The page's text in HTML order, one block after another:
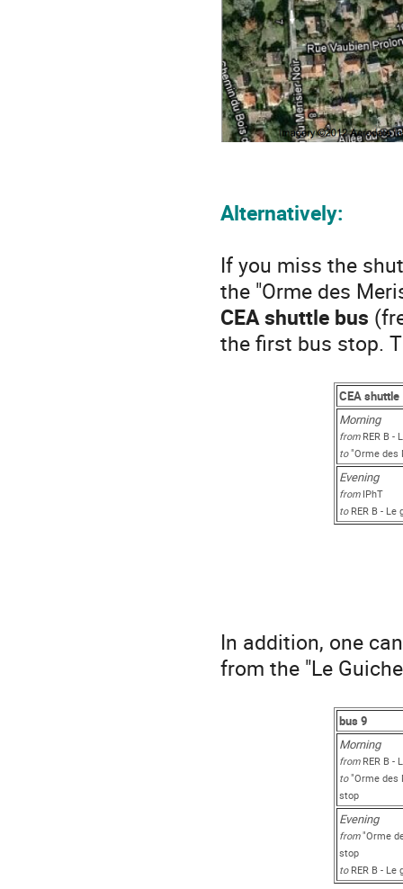
Alternatively:
If you miss the
the "Orme des
CEA shuttle bus
the first bus stop.
CEA shuttle
Morning
fromRER B -
to"Orme des
Evening
fromIPhT
toRER B - Le
In addition, one
from the "Le
bus 9
fromRER B -
to"Orme des
stop
Evening
from"Orme
stop
toRER B - Le